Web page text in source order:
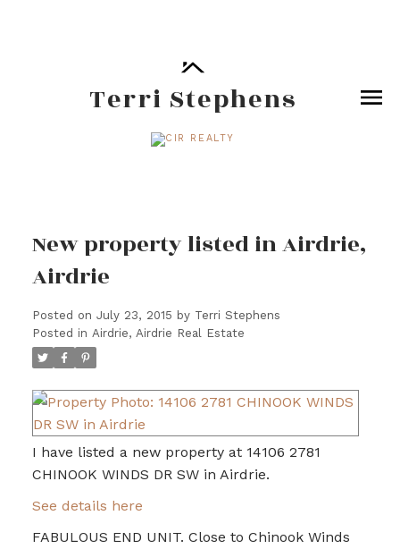
Terri Stephens
New property listed in Airdrie,
Airdrie
Posted on July 23, 2015 by Terri Stephens
Posted in Airdrie, Airdrie Real Estate
I have listed a new property at 14106 2781
CHINOOK WINDS DR SW in Airdrie.
See details here
FABULOUS END UNIT. Close to Chinook Winds